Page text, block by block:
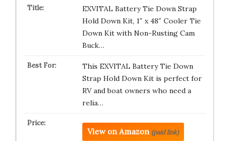
EXVITAL Battery Tie Down Strap
Hold Down Kit, 1″ x 48″ Cooler Tie
Down Kit with Non-Rusting Cam
Buck…
This EXVITAL Battery Tie Down
Strap Hold Down Kit is perfect for
RV and boat owners who need a
relia…
View on Amazon (paid link)